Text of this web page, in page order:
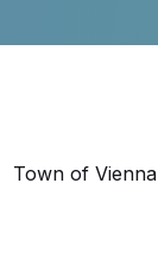
Town of Vienna